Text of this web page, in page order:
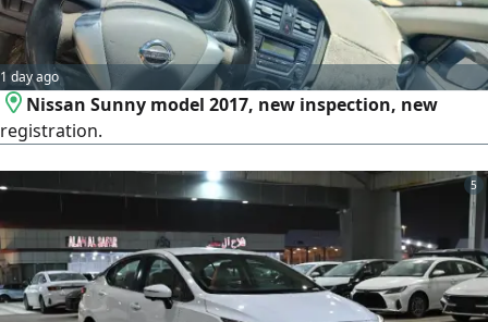
1 day ago
Nissan Sunny model 2017, new inspection, new
registration.
5